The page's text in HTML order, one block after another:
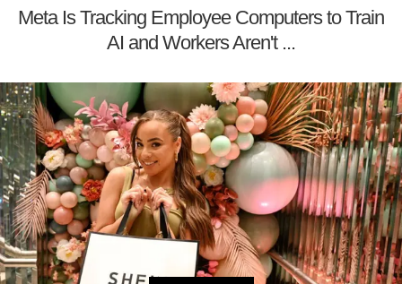
Meta Is Tracking Employee Computers to Train
AI and Workers Aren't ...